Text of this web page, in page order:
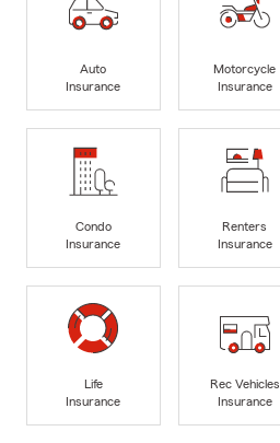
Auto
Insurance
Motorcycle
Insurance
Condo
Insurance
Renters
Insurance
Life
Insurance
Rec Vehicles
Insurance